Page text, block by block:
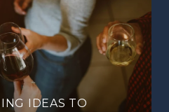
IDEAS TO